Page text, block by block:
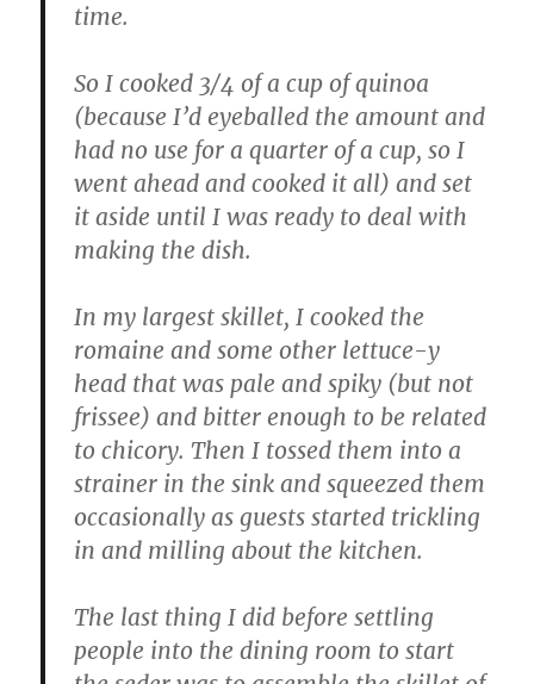
time.
So I cooked 3/4 of a cup of quinoa
(because I’d eyeballed the amount and
had no use for a quarter of a cup, so I
went ahead and cooked it all) and set
it aside until I was ready to deal with
making the dish.
In my largest skillet, I cooked the
romaine and some other lettuce-y
head that was pale and spiky (but not
frissee) and bitter enough to be related
to chicory. Then I tossed them into a
strainer in the sink and squeezed them
occasionally as guests started trickling
in and milling about the kitchen.
The last thing I did before settling
people into the dining room to start